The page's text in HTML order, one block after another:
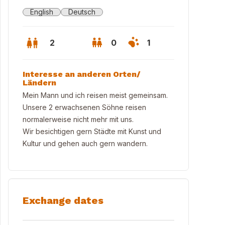
English Deutsch
2 0 1
Interesse an anderen Orten/
Ländern
Mein Mann und ich reisen meist gemeinsam.
Unsere 2 erwachsenen Söhne reisen
normalerweise nicht mehr mit uns.
Wir besichtigen gern Städte mit Kunst und
Kultur und gehen auch gern wandern.
Exchange dates